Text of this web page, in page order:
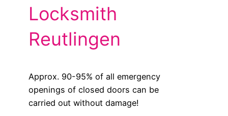
Locksmith
Reutlingen
Approx. 90-95% of all emergency
openings of closed doors can be
carried out without damage!